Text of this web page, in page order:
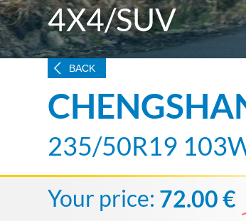
4X4/SUV
BACK
235/50R19
Your price: 72.00 €